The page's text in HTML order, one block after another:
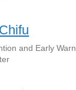
and Early